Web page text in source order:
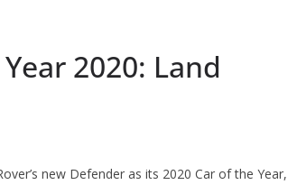
2020: Land
new Defender as its 2020 Car of the Year,